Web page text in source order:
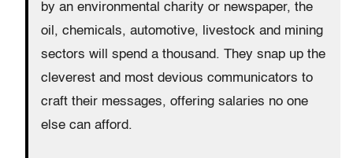
by an environmental charity or newspaper, the
oil, chemicals, automotive, livestock and mining
sectors will spend a thousand. They snap up the
cleverest and most devious communicators to
craft their messages, offering salaries no one
else can afford.